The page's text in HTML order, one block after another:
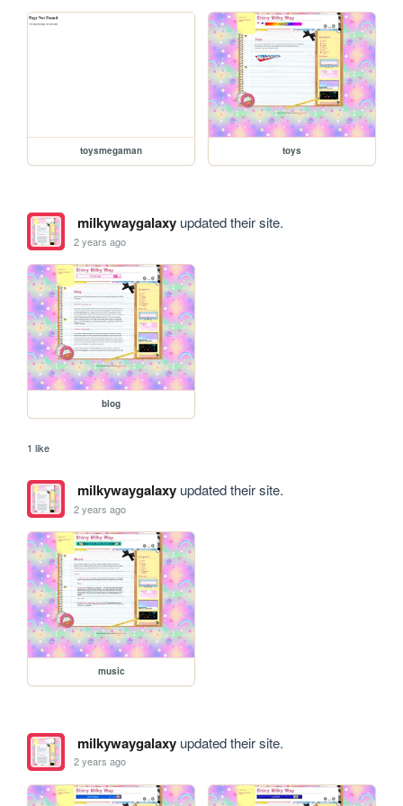
toysmegaman toys
milkywaygalaxyupdated their site.
2 years ago
blog
1 like
milkywaygalaxyupdated their site.
2 years ago
music
milkywaygalaxyupdated their site.
2 years ago